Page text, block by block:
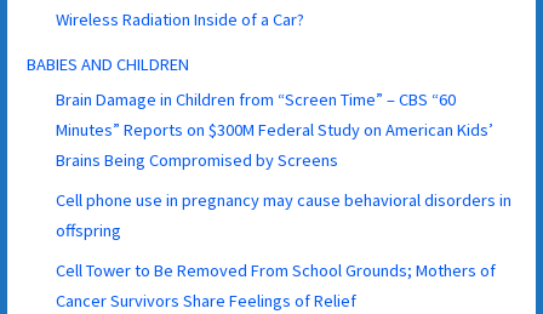
Wireless Radiation Inside of a Car?
BABIES AND CHILDREN
Brain Damage in Children from “Screen Time” – CBS “60
Minutes” Reports on $300M Federal Study on American Kids’
Brains Being Compromised by Screens
Cell phone use in pregnancy may cause behavioral disorders in
offspring
Cell Tower to Be Removed From School Grounds; Mothers of
Cancer Survivors Share Feelings of Relief